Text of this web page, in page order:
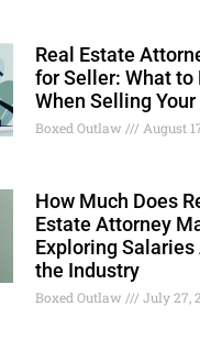
Real Estate
for Seller: What to
When Selling
Boxed Outlaw August
How Much Does
Estate Attorney
Exploring Salaries
the Industry
Boxed Outlaw July 27,